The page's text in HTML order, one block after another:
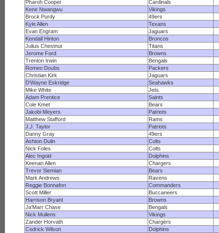
Pharoh Cooper
Cardinals
Kene Nwangwu
Vikings
Brock Purdy
49ers
Kyle Allen
Texans
Evan Engram
Jaguars
Kendall Hinton
Broncos
Julius Chestnut
Titans
Jerome Ford
Browns
Trenton Irwin
Bengals
Romeo Doubs
Packers
Christian Kirk
Jaguars
D'Wayne Eskridge
Seahawks
Mike White
Jets
Adam Prentice
Saints
Cole Kmet
Bears
Jakobi Meyers
Patriots
Matthew Stafford
Rams
J.J. Taylor
Patriots
Danny Gray
49ers
Ashton Dulin
Colts
Nick Foles
Colts
Alec Ingold
Dolphins
Keenan Allen
Chargers
Trevor Siemian
Bears
Mark Andrews
Ravens
Reggie Bonnafon
Commanders
Scott Miller
Buccaneers
Harrison Bryant
Browns
Ja'Marr Chase
Bengals
Nick Mullens
Vikings
Zander Horvath
Chargers
Cedrick Wilson
Dolphins